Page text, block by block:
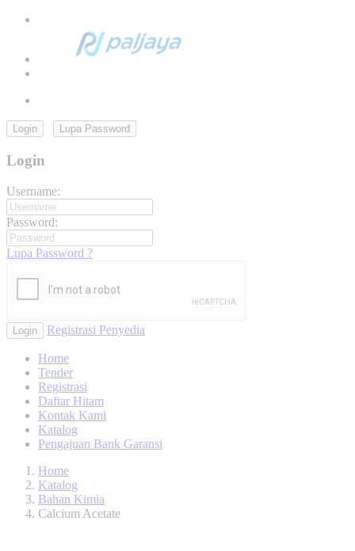
Login Lupa Password
Login
Username:
Password:
Lupa Password ?
Login Registrasi Penyedia
Home
Tender
Registrasi
Daftar Hitam
Kontak Kami
Katalog
Pengajuan Bank Garansi
Home
Katalog
Bahan Kimia
Calcium Acetate